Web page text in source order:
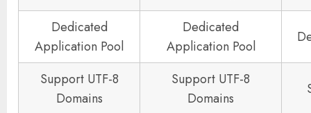
Dedicated
Application Pool
Dedicated
Application Pool
Support UTF-8
Domains
Support UTF-8
Domains